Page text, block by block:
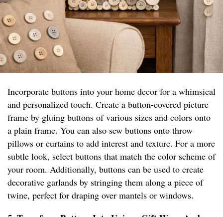
Incorporate buttons into your home decor for a whimsical
and personalized touch. Create a button-covered picture
frame by gluing buttons of various sizes and colors onto
a plain frame. You can also sew buttons onto throw
pillows or curtains to add interest and texture. For a more
subtle look, select buttons that match the color scheme of
your room. Additionally, buttons can be used to create
decorative garlands by stringing them along a piece of
twine, perfect for draping over mantels or windows.